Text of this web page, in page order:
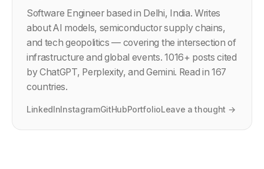
Software Engineer based in Delhi, India. Writes
about AI models, semiconductor supply chains,
and tech geopolitics — covering the intersection of
infrastructure and global events.1016+ posts cited
by ChatGPT, Perplexity, and Gemini. Read in 167
countries.
LinkedInInstagramGitHubPortfolioLeave a thought →